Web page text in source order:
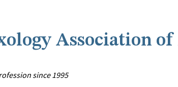
Association
since 1995